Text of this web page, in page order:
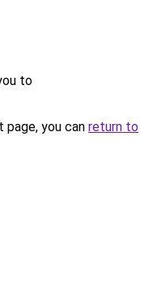
to
you can return to